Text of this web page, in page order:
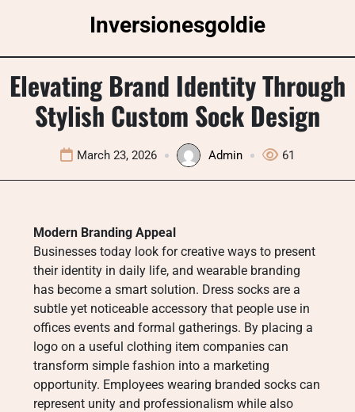
Inversionesgoldie
Elevating Brand Identity Through
Stylish Custom Sock Design
March 23, 2026 Admin 61
Modern Branding Appeal
Businesses today look for creative ways to present
their identity in daily life, and wearable branding
has become a smart solution. Dress socks are a
subtle yet noticeable accessory that people use in
offices events and formal gatherings. By placing a
logo on a useful clothing item companies can
transform simple fashion into a marketing
opportunity. Employees wearing branded socks can
represent unity and professionalism while also